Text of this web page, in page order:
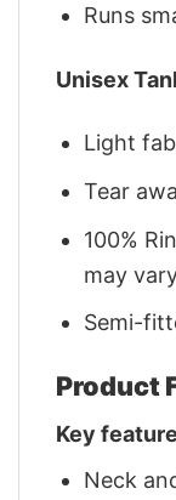
Runs
Unisex
Light
Tear
100%
may
Semi-
Product
Key
Neck